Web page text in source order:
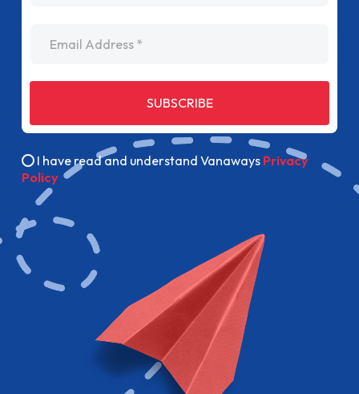
SUBSCRIBE
I have read and understand Vanaways Privacy
Policy